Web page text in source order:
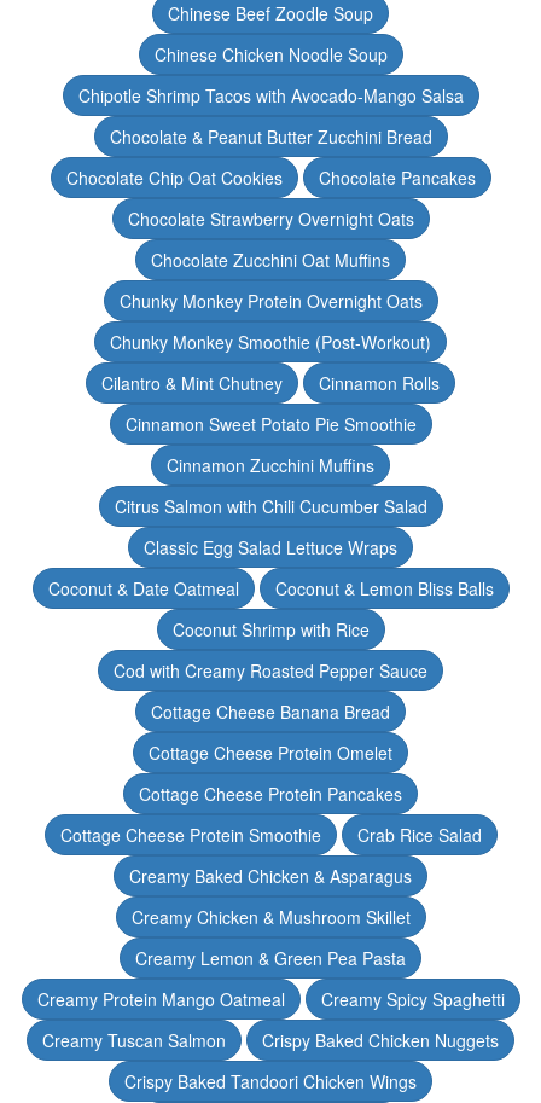
Chinese Beef Zoodle Soup
Chinese Chicken Noodle Soup
Chipotle Shrimp Tacos with Avocado-Mango Salsa
Chocolate & Peanut Butter Zucchini Bread
Chocolate Chip Oat Cookies
Chocolate Pancakes
Chocolate Strawberry Overnight Oats
Chocolate Zucchini Oat Muffins
Chunky Monkey Protein Overnight Oats
Chunky Monkey Smoothie (Post-Workout)
Cilantro & Mint Chutney
Cinnamon Rolls
Cinnamon Sweet Potato Pie Smoothie
Cinnamon Zucchini Muffins
Citrus Salmon with Chili Cucumber Salad
Classic Egg Salad Lettuce Wraps
Coconut & Date Oatmeal
Coconut & Lemon Bliss Balls
Coconut Shrimp with Rice
Cod with Creamy Roasted Pepper Sauce
Cottage Cheese Banana Bread
Cottage Cheese Protein Omelet
Cottage Cheese Protein Pancakes
Cottage Cheese Protein Smoothie
Crab Rice Salad
Creamy Baked Chicken & Asparagus
Creamy Chicken & Mushroom Skillet
Creamy Lemon & Green Pea Pasta
Creamy Protein Mango Oatmeal
Creamy Spicy Spaghetti
Creamy Tuscan Salmon
Crispy Baked Chicken Nuggets
Crispy Baked Tandoori Chicken Wings